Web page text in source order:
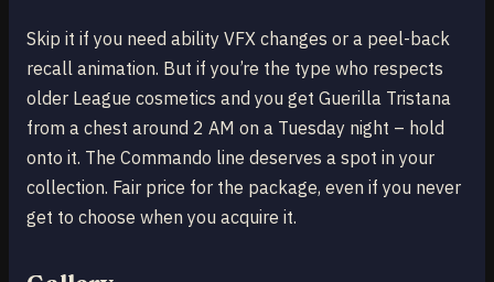
Skip it if you need ability VFX changes or a peel-back
recall animation. But if you’re the type who respects
older League cosmetics and you get Guerilla Tristana
from a chest around 2 AM on a Tuesday night – hold
onto it. The Commando line deserves a spot in your
collection. Fair price for the package, even if you never
get to choose when you acquire it.